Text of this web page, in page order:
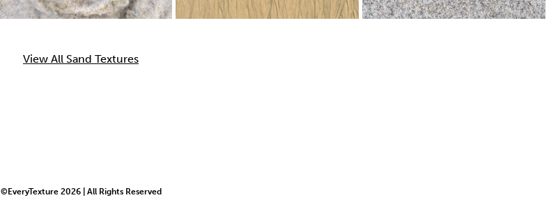
View All Sand Textures
©EveryTexture 2026 | All Rights Reserved